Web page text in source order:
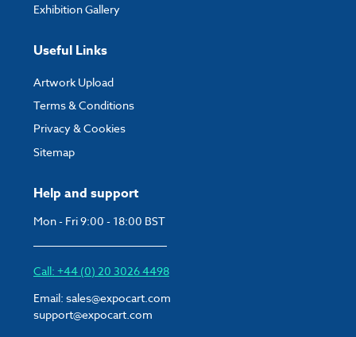
Help and support
Mon - Fri 9:00 - 18:00 BST
Call: +44 (0) 20 3026 4498
Email: sales@expocart.com
support@expocart.com
Exhibition Gallery
Useful Links
Artwork Upload
Terms & Conditions
Privacy & Cookies
Sitemap